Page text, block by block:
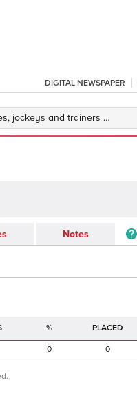
DIGITAL NEWSPAPER
Notes
% PLACED
0 0